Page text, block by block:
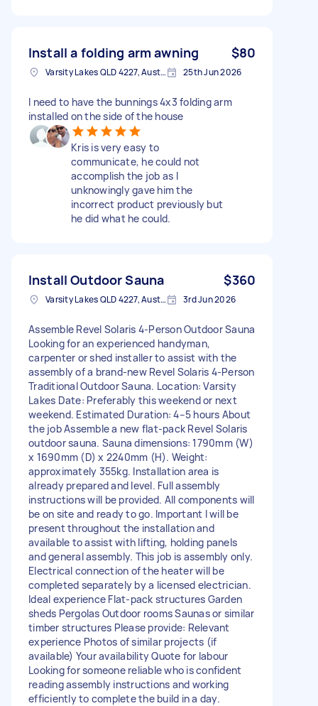
Install a folding arm awning $80
Varsity Lakes QLD 4227, Australia 25th Jun 2026
I need to have the bunnings 4x3 folding arm
installed on the side of the house
Kris is very easy to
communicate, he could not
accomplish the job as I
unknowingly gave him the
incorrect product previously but
he did what he could.
Install Outdoor Sauna $360
Varsity Lakes QLD 4227, Australia 3rd Jun 2026
Assemble Revel Solaris 4-Person Outdoor Sauna
Looking for an experienced handyman,
carpenter or shed installer to assist with the
assembly of a brand-new Revel Solaris 4-Person
Traditional Outdoor Sauna. Location: Varsity
Lakes Date: Preferably this weekend or next
weekend. Estimated Duration: 4–5 hours About
the job Assemble a new flat-pack Revel Solaris
outdoor sauna. Sauna dimensions: 1790mm (W)
x 1690mm (D) x 2240mm (H). Weight:
approximately 355kg. Installation area is
already prepared and level. Full assembly
instructions will be provided. All components will
be on site and ready to go. Important I will be
present throughout the installation and
available to assist with lifting, holding panels
and general assembly. This job is assembly only.
Electrical connection of the heater will be
completed separately by a licensed electrician.
Ideal experience Flat-pack structures Garden
sheds Pergolas Outdoor rooms Saunas or similar
timber structures Please provide: Relevant
experience Photos of similar projects (if
available) Your availability Quote for labour
Looking for someone reliable who is confident
reading assembly instructions and working
efficiently to complete the build in a day.